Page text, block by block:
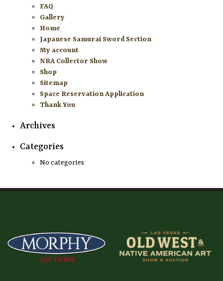
ABOUT US
CONTACT
FAQ
Gallery
Home
Japanese Samurai Sword Section
My account
NRA Collector Show
Shop
Sitemap
Space Reservation Application
Thank You
Archives
Categories
No categories